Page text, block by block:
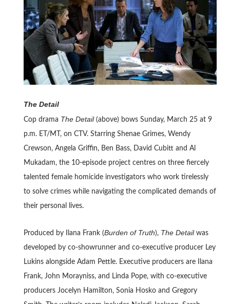
The Detail
Cop drama The Detail(above) bows Sunday, March 25 at 9
p.m. ET/MT, on CTV. Starring Shenae Grimes, Wendy
Crewson, Angela Griffin, Ben Bass, David Cubitt and Al
Mukadam, the 10-episode project centres on three fiercely
talented female homicide investigators who work tirelessly
to solve crimes while navigating the complicated demands of
their personal lives.
Produced by Ilana Frank (Burden of Truth), The Detailwas
developed by co-showrunner and co-executive producer Ley
Lukins alongside Adam Pettle. Executive producers are Ilana
Frank, John Morayniss, and Linda Pope, with co-executive
producers Jocelyn Hamilton, Sonia Hosko and Gregory